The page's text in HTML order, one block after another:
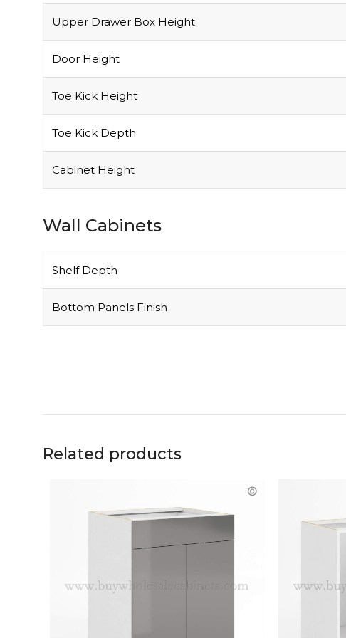
Upper Drawer Box Height
Door Height
Toe Kick Height
Toe Kick Depth
Cabinet Height
Wall Cabinets
Shelf Depth
Bottom Panels Finish
Related products